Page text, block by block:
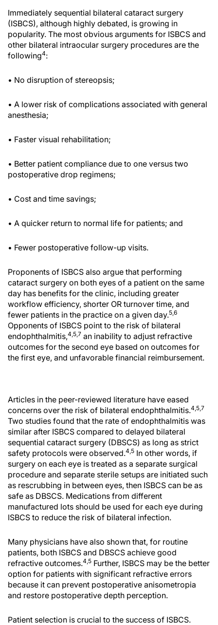
Immediately sequential bilateral cataract surgery
(ISBCS), although highly debated, is growing in
popularity. The most obvious arguments for ISBCS and
other bilateral intraocular surgery procedures are the
following4:
• No disruption of stereopsis;
• A lower risk of complications associated with general
anesthesia;
• Faster visual rehabilitation;
• Better patient compliance due to one versus two
postoperative drop regimens;
• Cost and time savings;
• A quicker return to normal life for patients; and
• Fewer postoperative follow-up visits.
Proponents of ISBCS also argue that performing
cataract surgery on both eyes of a patient on the same
day has benefits for the clinic, including greater
workflow efficiency, shorter OR turnover time, and
fewer patients in the practice on a given day.5,6
Opponents of ISBCS point to the risk of bilateral
endophthalmitis,4,5,7 an inability to adjust refractive
outcomes for the second eye based on outcomes for
the first eye, and unfavorable financial reimbursement.
Articles in the peer-reviewed literature have eased
concerns over the risk of bilateral endophthalmitis.4,5,7
Two studies found that the rate of endophthalmitis was
similar after ISBCS compared to delayed bilateral
sequential cataract surgery (DBSCS) as long as strict
safety protocols were observed.4,5 In other words, if
surgery on each eye is treated as a separate surgical
procedure and separate sterile setups are initiated such
as rescrubbing in between eyes, then ISBCS can be as
safe as DBSCS. Medications from different
manufactured lots should be used for each eye during
ISBCS to reduce the risk of bilateral infection.
Many physicians have also shown that, for routine
patients, both ISBCS and DBSCS achieve good
refractive outcomes.4,5 Further, ISBCS may be the better
option for patients with significant refractive errors
because it can prevent postoperative anisometropia
and restore postoperative depth perception.
Patient selection is crucial to the success of ISBCS.